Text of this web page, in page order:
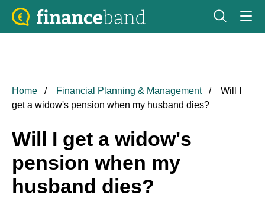
Home Financial Planning & Management
Will I
get a widow's pension when my husband dies?
Will I get a widow's
pension when my
husband dies?